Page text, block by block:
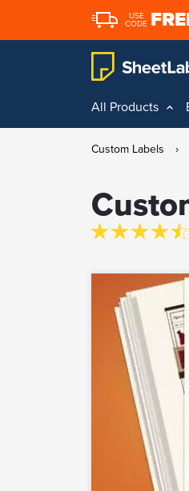
USE
CODE
All Products
Custom Labels ›